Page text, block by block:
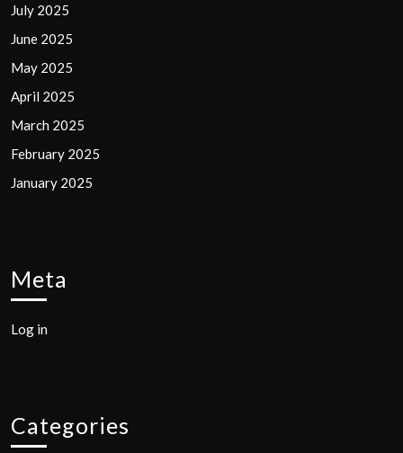
July 2025
June 2025
May 2025
April 2025
March 2025
February 2025
January 2025
Meta
Log in
Categories